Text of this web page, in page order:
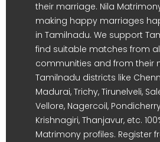
their marriage. Nila
making happy marriages
in Tamilnadu. We support
find suitable matches from
communities and from their
Tamilnadu districts like
Madurai, Trichy, Tirunelveli,
Vellore, Nagercoil,
Krishnagiri, Thanjavur, etc.
Matrimony profiles. Register